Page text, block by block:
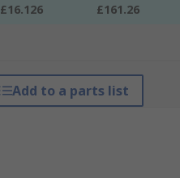
£16.126 £161.26
Add to a parts list